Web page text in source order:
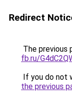
Redirect
The previous
fb.ru/
If you do not
the previous